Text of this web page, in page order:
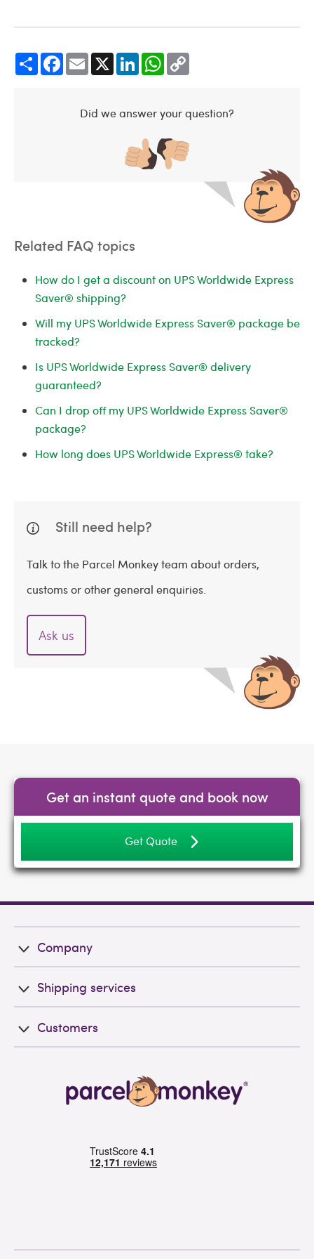
Share Facebook Email LinkedIn WhatsApp
Did we answer your question?
Related FAQ topics
How do I get a discount on UPS Worldwide Express
Saver® shipping?
Will my UPS Worldwide Express Saver® package be
tracked?
Is UPS Worldwide Express Saver® delivery
guaranteed?
Can I drop off my UPS Worldwide Express Saver®
package?
How long does UPS Worldwide Express® take?
Still need help?
Talk to the Parcel Monkey team about orders,
customs or other general enquiries.
Ask us
Get an instant quote and book now
Get Quote
Company
Shipping services
Customers